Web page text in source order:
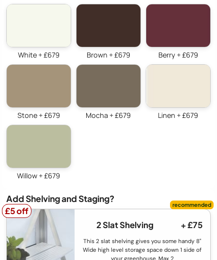
White + £679 Brown + £679 Berry + £679
Stone + £679 Mocha + £679 Linen + £679
Willow + £679
Add Shelving and Staging?
£5 off
£5 off
2 Slat Shelving
+ £75
This 2 slat shelving gives you some handy 8"
Wide high level storage space down 1 side of